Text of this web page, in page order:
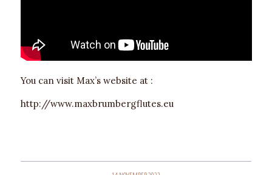
You can visit Max’s website at :
http://www.maxbrumbergflutes.eu